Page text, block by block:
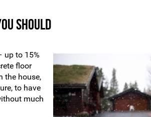
Should
up to 15%
floor
the house,
to have
much